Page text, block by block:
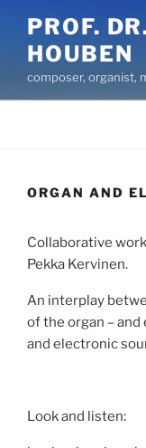
Inhalt
springen
PROF.
HOUBEN
composer, organist,
ORGAN AND
Collaborative
Pekka Kervinen.
An interplay
of the organ –
and electronic
Look and listen: